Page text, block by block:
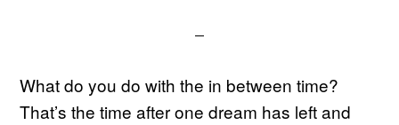
What do you do with the in between time?
That’s the time after one dream has left and